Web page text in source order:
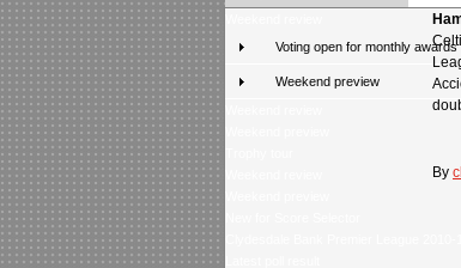
Voting open for monthly awards
Weekend preview
By